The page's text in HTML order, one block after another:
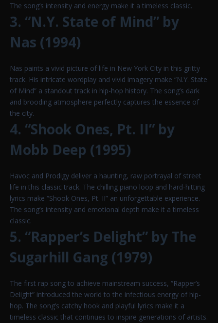
The song’s intensity and energy make it a timeless classic.
3. “N.Y. State of Mind” by
Nas (1994)
Nas paints a vivid picture of life in New York City in this gritty
track. His intricate wordplay and vivid imagery make “N.Y. State
of Mind” a standout track in hip-hop history. The song’s dark
and brooding atmosphere perfectly captures the essence of
the city.
4. “Shook Ones, Pt. II” by
Mobb Deep (1995)
Havoc and Prodigy deliver a haunting, raw portrayal of street
life in this classic track. The chilling piano loop and hard-hitting
lyrics make “Shook Ones, Pt. II” an unforgettable experience.
The song’s intensity and emotional depth make it a timeless
classic.
5. “Rapper’s Delight” by The
Sugarhill Gang (1979)
The first rap song to achieve mainstream success, “Rapper’s
Delight” introduced the world to the infectious energy of hip-
hop. The song’s catchy hook and playful lyrics make it a
timeless classic that continues to inspire generations of artists.